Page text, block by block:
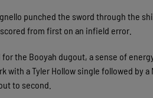
punched the sword through the
from first on an infield error.
the Booyah dugout, a sense of
a Tyler Hollow single followed by a
to second.